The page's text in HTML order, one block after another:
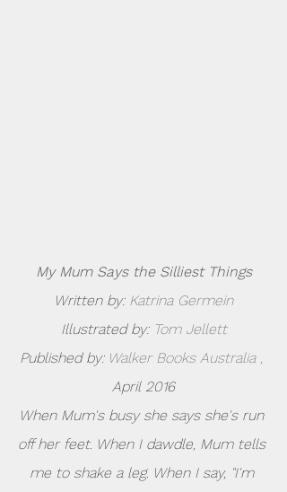
My Mum Says the Silliest Things
Written by: Katrina Germein
Illustrated by: Tom Jellett
Published by: Walker Books Australia ,
April 2016
When Mum's busy she says she's run
off her feet. When I dawdle, Mum tells
me to shake a leg. When I say, "I'm